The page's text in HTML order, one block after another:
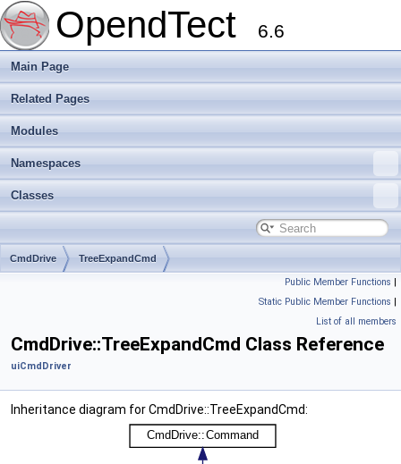
OpendTect 6.6
Main Page
Related Pages
Modules
Namespaces
Classes
CmdDrive TreeExpandCmd
Public Member Functions |
Static Public Member Functions |
List of all members
CmdDrive::TreeExpandCmd Class Reference
uiCmdDriver
Inheritance diagram for CmdDrive::TreeExpandCmd: